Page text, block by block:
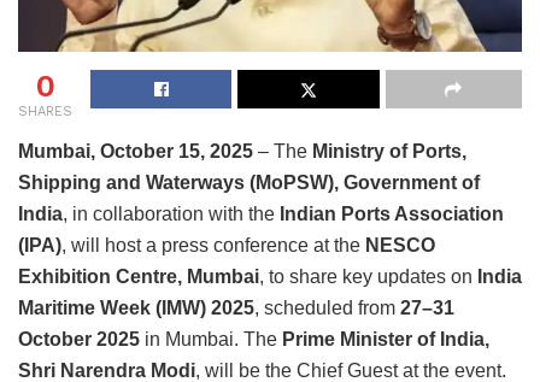
0
SHARES
Mumbai, October 15, 2025 – The Ministry of Ports,
Shipping and Waterways (MoPSW), Government of
India, in collaboration with the Indian Ports Association
(IPA), will host a press conference at the NESCO
Exhibition Centre, Mumbai, to share key updates on India
Maritime Week (IMW) 2025, scheduled from 27–31
October 2025 in Mumbai. The Prime Minister of India,
Shri Narendra Modi, will be the Chief Guest at the event.